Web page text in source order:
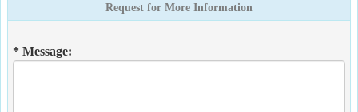
Request for More Information
* Message: